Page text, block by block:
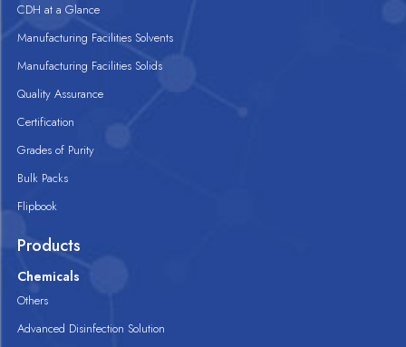
CDH at a Glance
Manufacturing Facilities Solvents
Manufacturing Facilities Solids
Quality Assurance
Certification
Grades of Purity
Bulk Packs
Flipbook
Products
Chemicals
Others
Advanced Disinfection Solution